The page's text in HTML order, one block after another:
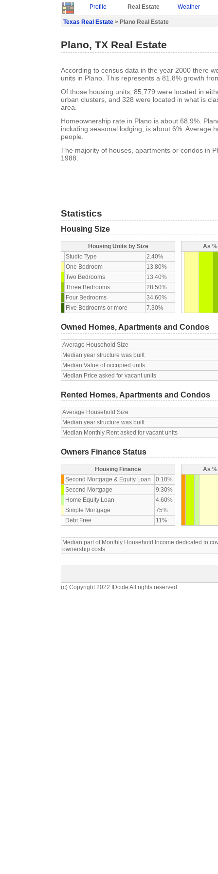
Profile Real Estate Weather
Texas Real Estate > Plano Real Estate
Plano, TX Real Estate
According to census data in the year 2000 there
units in Plano. This represents a 81.8% growth
Of those housing units, 85,779 were located in
urban clusters, and 328 were located in what is
area.
Homeownership rate in Plano is about 68.9%.
including seasonal lodging, is about 6%. Average
people.
The majority of houses, apartments or condos in
1988.
Statistics
Housing Size
Housing Units by Size
Studio Type
2.40%
One Bedroom
13.80%
Two Bedrooms
13.40%
Three Bedrooms
28.50%
Four Bedrooms
34.60%
Five Bedrooms or more
7.30%
As
Owned Homes, Apartments and Condos
Average Household Size
Median year structure was built
Median Value of occupied units
Median Price asked for vacant units
Rented Homes, Apartments and Condos
Average Household Size
Median year structure was built
Median Monthly Rent asked for vacant units
Owners Finance Status
Housing Finance
Second Mortgage & Equity Loan
0.10%
Second Mortgage
9.30%
Home Equity Loan
4.60%
Simple Mortgage
75%
Debt Free
11%
As
Median part of Monthly Household Income dedicated to
ownership costs
(c) Copyright 2022 IDcide All rights reserved.